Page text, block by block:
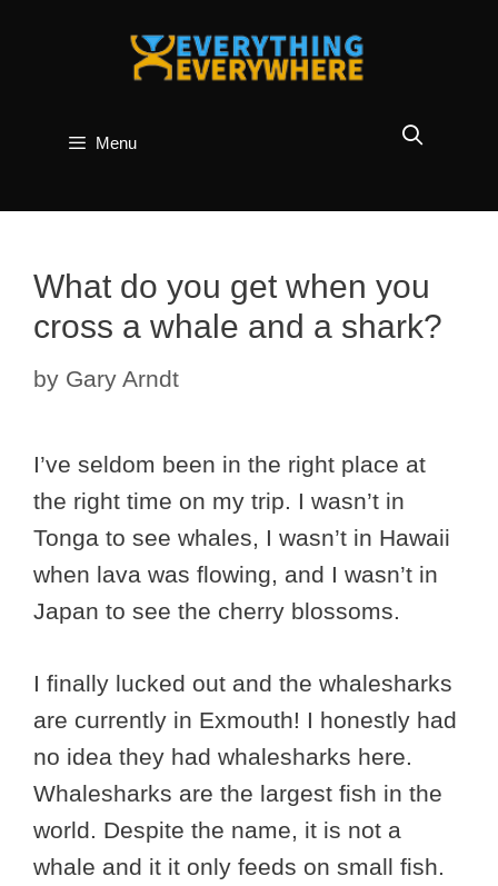
Menu
What do you get when you
cross a whale and a shark?
by Gary Arndt
I’ve seldom been in the right place at
the right time on my trip. I wasn’t in
Tonga to see whales, I wasn’t in Hawaii
when lava was flowing, and I wasn’t in
Japan to see the cherry blossoms.
I finally lucked out and the whalesharks
are currently in Exmouth! I honestly had
no idea they had whalesharks here.
Whalesharks are the largest fish in the
world. Despite the name, it is not a
whale and it it only feeds on small fish.